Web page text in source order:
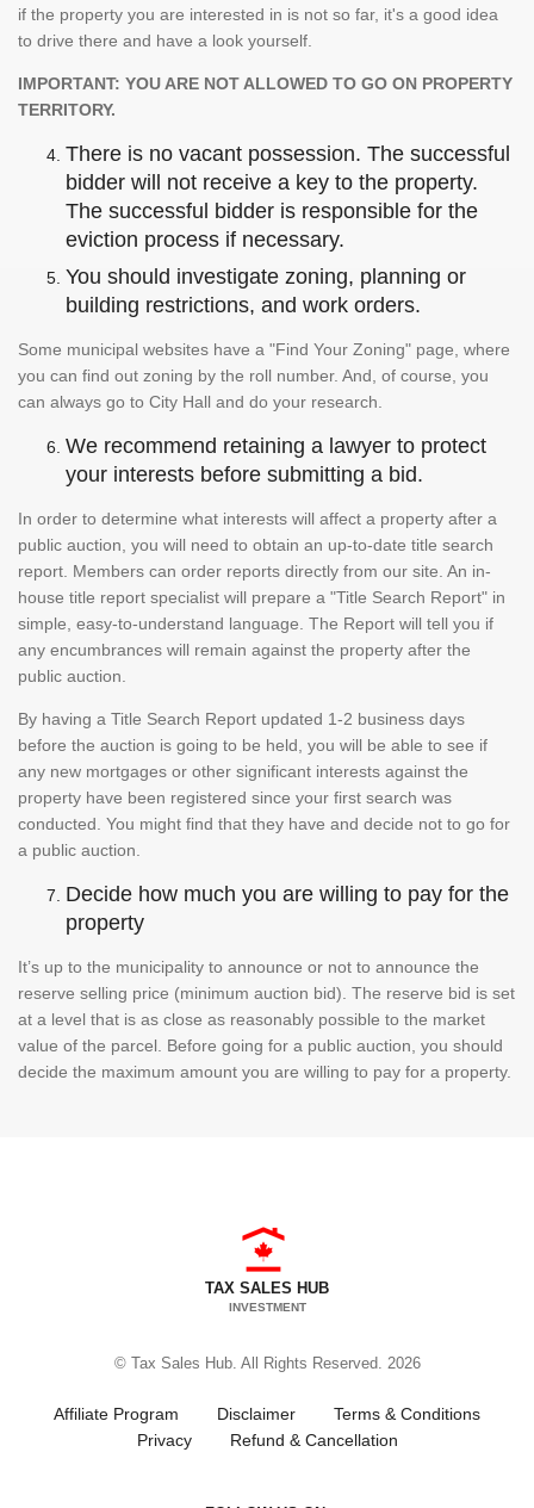
if the property you are interested in is not so far, it's a good idea
to drive there and have a look yourself.
IMPORTANT: YOU ARE NOT ALLOWED TO GO ON PROPERTY
TERRITORY.
There is no vacant possession. The successful
bidder will not receive a key to the property.
The successful bidder is responsible for the
eviction process if necessary.
You should investigate zoning, planning or
building restrictions, and work orders.
Some municipal websites have a "Find Your Zoning" page, where
you can find out zoning by the roll number. And, of course, you
can always go to City Hall and do your research.
We recommend retaining a lawyer to protect
your interests before submitting a bid.
In order to determine what interests will affect a property after a
public auction, you will need to obtain an up-to-date title search
report. Members can order reports directly from our site. An in-
house title report specialist will prepare a "Title Search Report" in
simple, easy-to-understand language. The Report will tell you if
any encumbrances will remain against the property after the
public auction.
By having a Title Search Report updated 1-2 business days
before the auction is going to be held, you will be able to see if
any new mortgages or other significant interests against the
property have been registered since your first search was
conducted. You might find that they have and decide not to go for
a public auction.
Decide how much you are willing to pay for the
property
It’s up to the municipality to announce or not to announce the
reserve selling price (minimum auction bid). The reserve bid is set
at a level that is as close as reasonably possible to the market
value of the parcel. Before going for a public auction, you should
decide the maximum amount you are willing to pay for a property.
TAX SALES HUB
INVESTMENT
© Tax Sales Hub. All Rights Reserved. 2026
Affiliate Program Disclaimer
Terms & Conditions
Privacy
Refund & Cancellation